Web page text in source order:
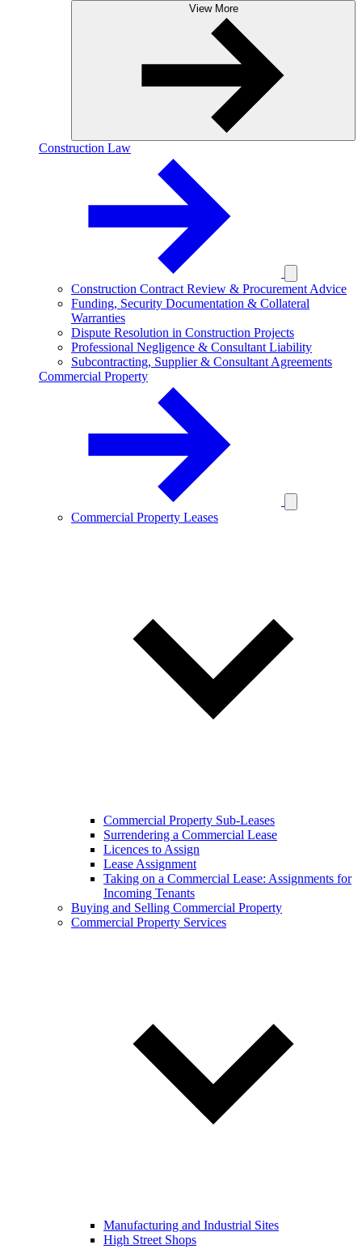
View More
Construction Law
Construction Contract Review & Procurement Advice
Funding, Security Documentation & Collateral
Warranties
Dispute Resolution in Construction Projects
Professional Negligence & Consultant Liability
Subcontracting, Supplier & Consultant Agreements
Commercial Property
Commercial Property Leases
Commercial Property Sub-Leases
Surrendering a Commercial Lease
Licences to Assign
Lease Assignment
Taking on a Commercial Lease: Assignments for
Incoming Tenants
Buying and Selling Commercial Property
Commercial Property Services
Manufacturing and Industrial Sites
High Street Shops